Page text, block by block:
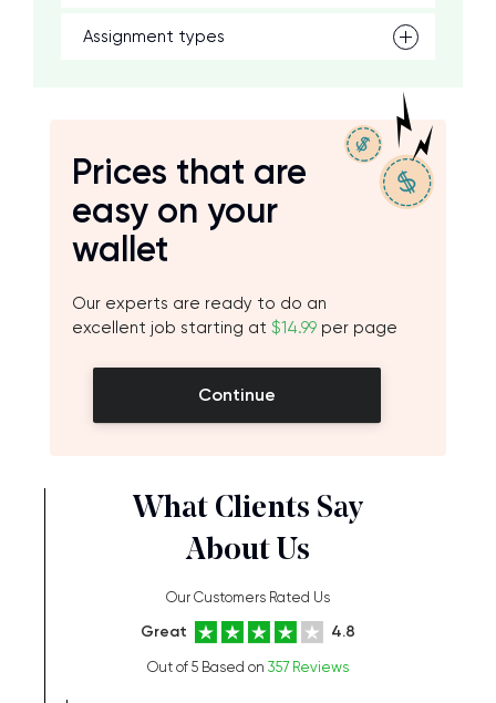
Assignment types
Prices that are
easy on your
wallet
Our experts are ready to do an
excellent job starting at $14.99 per page
Continue
What Clients Say
About Us
Our Customers Rated Us
Great 4.8
Out of 5 Based on 357 Reviews